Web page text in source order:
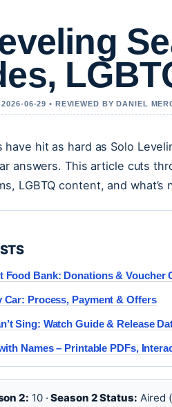
06-29 • REVIEWED BY DANIEL
have hit as hard as Solo
answers. This article cuts
LGBTQ content, and
Food Bank: Donations & Voucher
Car: Process, Payment & Offers
Sing: Watch Guide & Release
Names – Printable PDFs,
2: 10 ·Season 2 Status: Aired